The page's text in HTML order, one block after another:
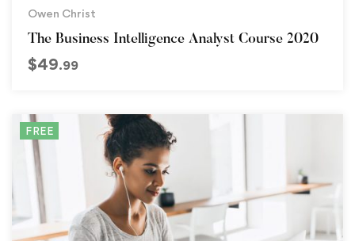
Owen Christ
The Business Intelligence Analyst Course 2020
$49.99
FREE